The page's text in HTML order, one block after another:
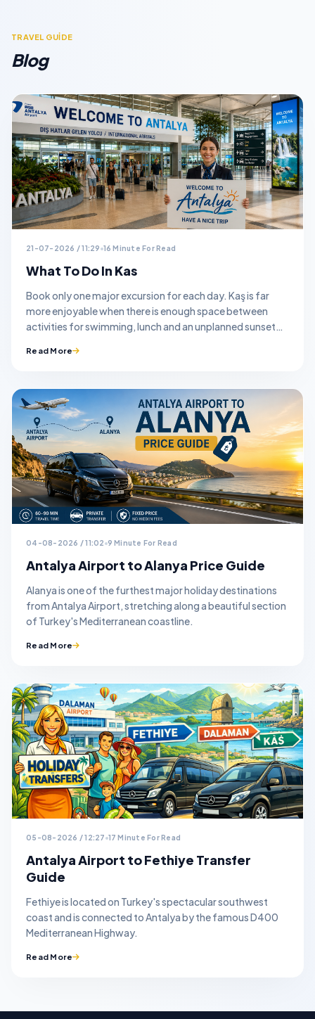
TRAVEL GUİDE
Blog
21-07-2026 / 11:29 16 Minute For Read
What To Do In Kas
Book only one major excursion for each day. Kaş is far
more enjoyable when there is enough space between
activities for swimming, lunch and an unplanned sunset
Read More
04-08-2026 / 11:02 9 Minute For Read
Antalya Airport to Alanya Price Guide
Alanya is one of the furthest major holiday destinations
from Antalya Airport, stretching along a beautiful section
of Turkey's Mediterranean coastline.
Read More
05-08-2026 / 12:27 17 Minute For Read
Antalya Airport to Fethiye Transfer
Guide
Fethiye is located on Turkey's spectacular southwest
coast and is connected to Antalya by the famous D400
Mediterranean Highway.
Read More